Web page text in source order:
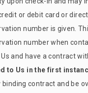
or debit card or
number is given.
number when
and have a contract
to Us in the first
contract and be